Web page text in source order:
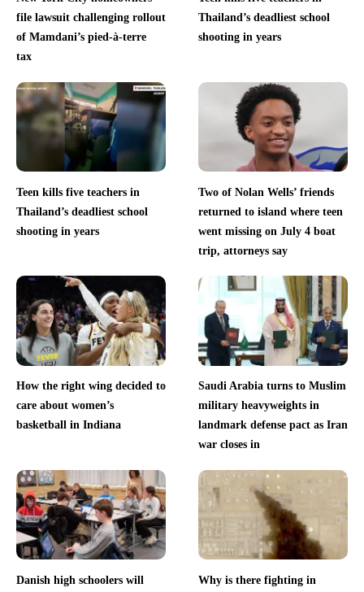
file lawsuit challenging rollout
of Mamdani’s pied-à-terre
tax
Thailand’s deadliest school
shooting in years
Teen kills five teachers in
Thailand’s deadliest school
shooting in years
Two of Nolan Wells’ friends
returned to island where teen
went missing on July 4 boat
trip, attorneys say
How the right wing decided to
care about women’s
basketball in Indiana
Saudi Arabia turns to Muslim
military heavyweights in
landmark defense pact as Iran
war closes in
Danish high schoolers will
Why is there fighting in